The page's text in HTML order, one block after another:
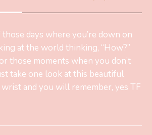
days where you’re down on
at the world thinking, “How?”
those moments when you don’t
take one look at this beautiful
and you will remember, yes TF